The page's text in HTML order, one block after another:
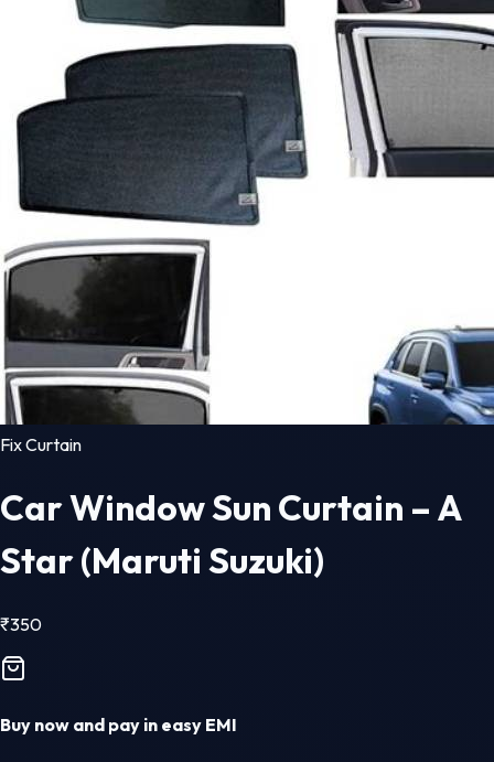
Fix Curtain
Car Window Sun Curtain – A
Star (Maruti Suzuki)
₹350
Buy now and pay in easy EMI